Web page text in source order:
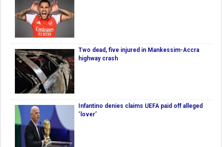
Two dead, five injured in Mankessim-Accra
highway crash
Infantino denies claims UEFA paid off alleged
‘lover’